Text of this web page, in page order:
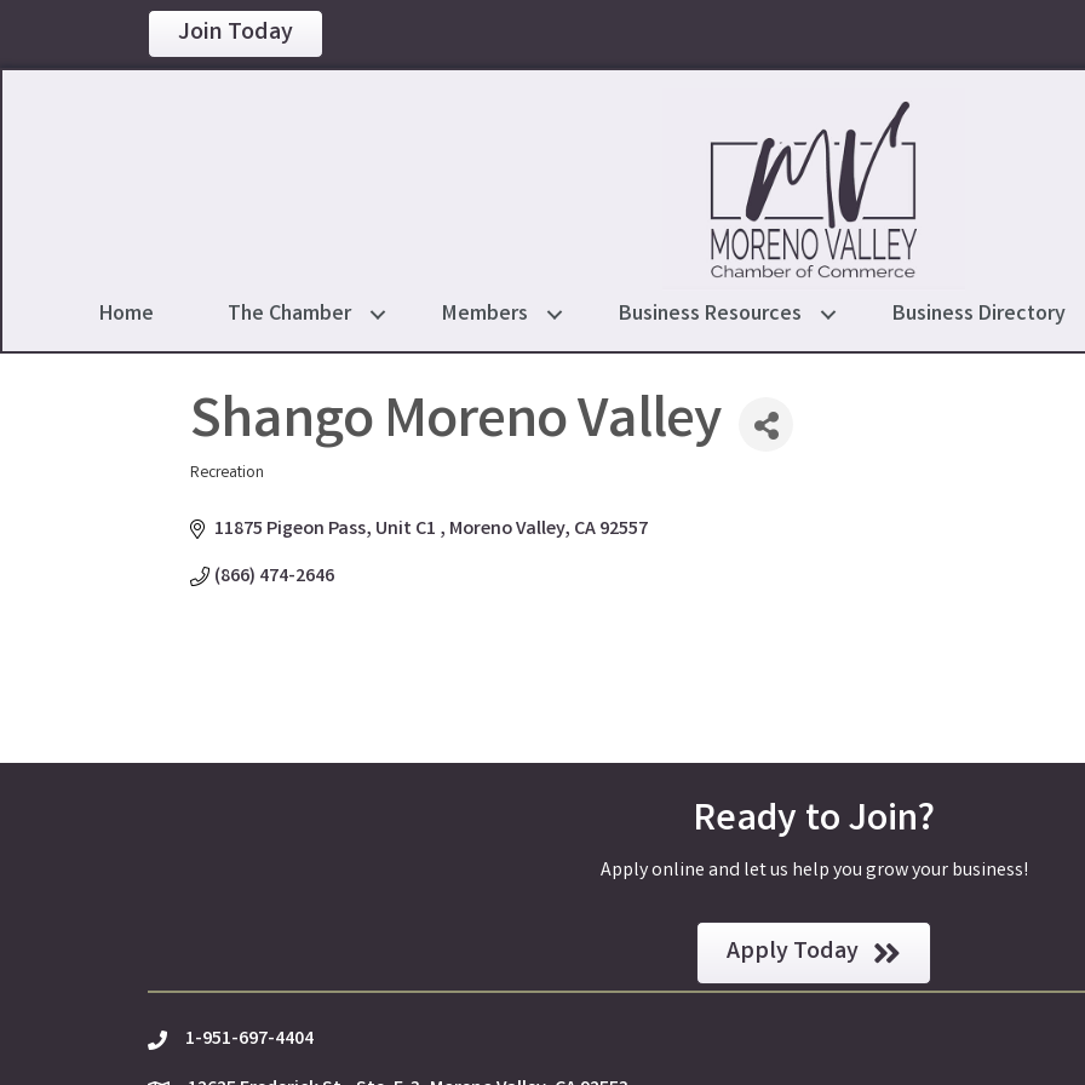
Join Today
Home The Chamber Members Business Resources Business Directory
Shango Moreno Valley
Recreation
11875 Pigeon Pass Unit C1 Moreno Valley CA92557
(866) 474-2646
Ready to Join?
Apply online and let us help you grow your business!
Apply Today
phone1-951-697-4404